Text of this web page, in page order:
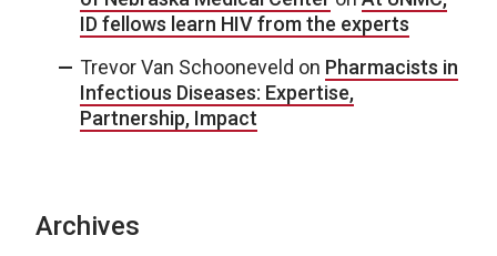
ID fellows learn HIV from the experts
Trevor Van Schooneveld on Pharmacists in
Infectious Diseases: Expertise,
Partnership, Impact
Archives